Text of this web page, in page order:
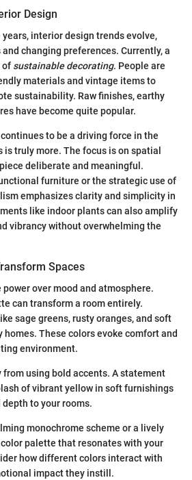
Design
interior design trends evolve,
changing preferences. Currently, a
of sustainable decorating. People are
materials and vintage items to
sustainability. Raw finishes, earthy
have become quite popular.
to be a driving force in the
is truly more. The focus is on spatial
deliberate and meaningful.
furniture or the strategic use of
emphasizes clarity and simplicity in
like indoor plants can also amplify
vibrancy without overwhelming the
Spaces
over mood and atmosphere.
can transform a room entirely.
sage greens, rusty oranges, and soft
These colors evoke comfort and
environment.
from using bold accents. A statement
of vibrant yellow in soft furnishings
to your rooms.
monochrome scheme or a lively
palette that resonates with your
how different colors interact with
impact they instill.